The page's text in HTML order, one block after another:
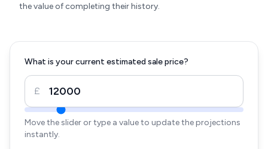
the value of completing their history.
What is your current estimated sale price?
£
Move the slider or type a value to update the projections
instantly.